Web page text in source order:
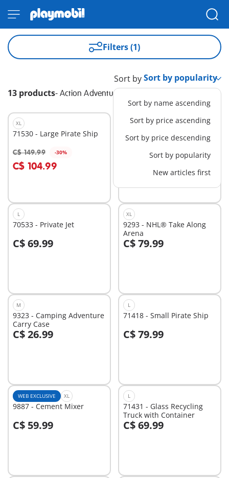
Filters (1)
13 products- Action Adventure
Sort by
Sort by name ascending
Sort by price ascending
Sort by price descending
Sort by popularity
New articles first
XL
71530 - Large Pirate Ship
C$ 149.99 -30%
C$ 104.99
Add to cart
L
71463 - Firefighting plane
with extinguishing
function
C$ 59.99 -30%
Add to cart
L
70533 - Private Jet
C$ 69.99
Add to cart
XL
9293 - NHL® Take Along
Arena
C$ 79.99
Add to cart
M
9323 - Camping Adventure
Carry Case
C$ 26.99
Add to cart
L
71418 - Small Pirate Ship
C$ 79.99
Add to cart
WEB EXCLUSIVE XL
9887 - Cement Mixer
C$ 59.99
Add to cart
L
71431 - Glass Recycling
Truck with Container
C$ 69.99
Add to cart